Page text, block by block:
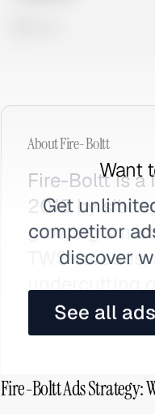
Want
Get
competitor
discover
See all
AboutFire-Boltt
Fire-Boltt is a
2015 by
growing
TWS
undercutting
Fire-Boltt Ads Strategy: